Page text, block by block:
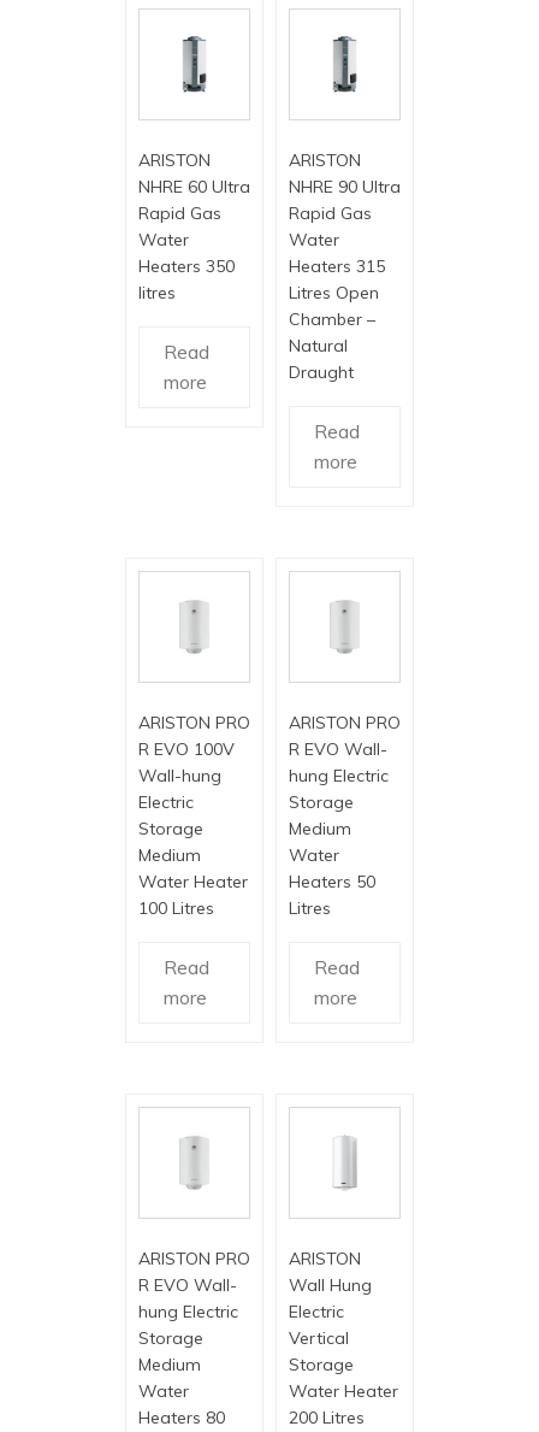
ARISTON
NHRE 60 Ultra
Rapid Gas
Water
Heaters 350
litres
Read
more
ARISTON
NHRE 90 Ultra
Rapid Gas
Water
Heaters 315
Litres Open
Chamber –
Natural
Draught
Read
more
ARISTON PRO
R EVO 100V
Wall-hung
Electric
Storage
Medium
Water Heater
100 Litres
Read
more
ARISTON PRO
R EVO Wall-
hung Electric
Storage
Medium
Water
Heaters 50
Litres
Read
more
ARISTON PRO
R EVO Wall-
hung Electric
Storage
Medium
Water
Heaters 80
ARISTON
Wall Hung
Electric
Vertical
Storage
Water Heater
200 Litres